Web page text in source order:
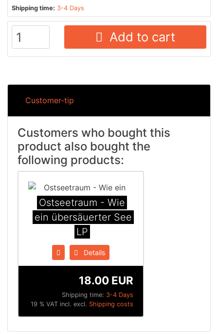
Shipping time: 3-4 Days
Add to cart
Customer-tip
Customers who bought this
product also bought the
following products:
Ostseetraum - Wie
ein übers​ä​uerter See
LP
Details
Shipping time: 3-4 Days
18.00 EUR
19 % VAT incl. excl. Shipping costs